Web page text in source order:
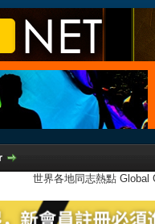
世界各地同志熱點